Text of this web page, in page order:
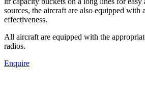
sources, the aircraft are also equipped with
effectiveness.
All aircraft are equipped with the
radios.
Enquire